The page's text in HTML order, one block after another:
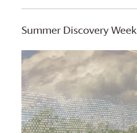
Summer Discovery Week